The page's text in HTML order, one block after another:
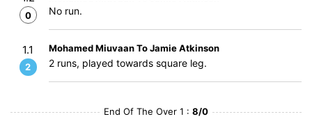
0 No run.
1.1
2
Mohamed Miuvaan To Jamie Atkinson
2 runs, played towards square leg.
End Of The Over 1 : 8/0